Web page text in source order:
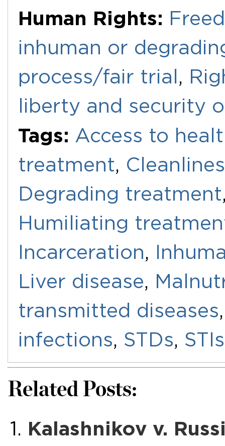
Human Rights:
inhuman or
process/fair trial ,
liberty and security
Tags: Access to
treatment,
Degrading treatment
Humiliating
Incarceration,
Liver disease,
transmitted diseases
infections, STDs, STIs
Related Posts:
Kalashnikov v.